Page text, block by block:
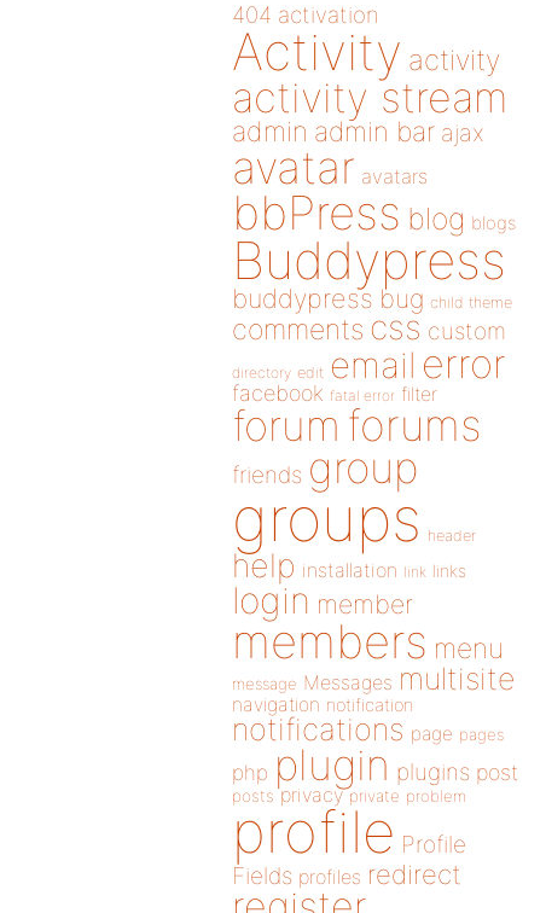
404 activation
Activity activity
activity stream
admin admin bar ajax
avatar avatars
bbPress blog blogs
Buddypress
buddypress bug child theme
comments css custom
directory edit email error
facebook fatal error filter
forum forums
friends group
groups header
help installation link links
login member
members menu
message Messages multisite
navigation notification
notifications page pages
php plugin plugins post
posts privacy private problem
profile Profile
Fields profiles redirect